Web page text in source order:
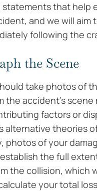
that help
and we will aim
following the
the Scene
take photos of
the accident’s scene
factors or
alternative theories
photos of your
the full
the collision, which
your total